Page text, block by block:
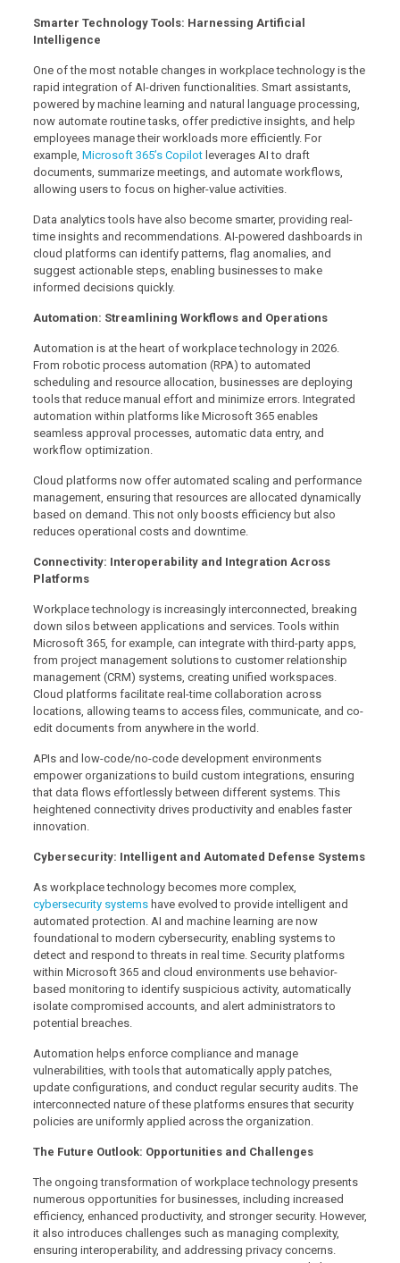
Smarter Technology Tools: Harnessing Artificial
Intelligence
One of the most notable changes in workplace technology is the
rapid integration of AI-driven functionalities. Smart assistants,
powered by machine learning and natural language processing,
now automate routine tasks, offer predictive insights, and help
employees manage their workloads more efficiently. For
example, Microsoft 365’s Copilotleverages AI to draft
documents, summarize meetings, and automate workflows,
allowing users to focus on higher-value activities.
Data analytics tools have also become smarter, providing real-
time insights and recommendations. AI-powered dashboards in
cloud platforms can identify patterns, flag anomalies, and
suggest actionable steps, enabling businesses to make
informed decisions quickly.
Automation: Streamlining Workflows and Operations
Automation is at the heart of workplace technology in 2026.
From robotic process automation (RPA) to automated
scheduling and resource allocation, businesses are deploying
tools that reduce manual effort and minimize errors. Integrated
automation within platforms like Microsoft 365 enables
seamless approval processes, automatic data entry, and
workflow optimization.
Cloud platforms now offer automated scaling and performance
management, ensuring that resources are allocated dynamically
based on demand. This not only boosts efficiency but also
reduces operational costs and downtime.
Connectivity: Interoperability and Integration Across
Platforms
Workplace technology is increasingly interconnected, breaking
down silos between applications and services. Tools within
Microsoft 365, for example, can integrate with third-party apps,
from project management solutions to customer relationship
management (CRM) systems, creating unified workspaces.
Cloud platforms facilitate real-time collaboration across
locations, allowing teams to access files, communicate, and co-
edit documents from anywhere in the world.
APIs and low-code/no-code development environments
empower organizations to build custom integrations, ensuring
that data flows effortlessly between different systems. This
heightened connectivity drives productivity and enables faster
innovation.
Cybersecurity: Intelligent and Automated Defense Systems
As workplace technology becomes more complex,
cybersecurity systemshave evolved to provide intelligent and
automated protection. AI and machine learning are now
foundational to modern cybersecurity, enabling systems to
detect and respond to threats in real time. Security platforms
within Microsoft 365 and cloud environments use behavior-
based monitoring to identify suspicious activity, automatically
isolate compromised accounts, and alert administrators to
potential breaches.
Automation helps enforce compliance and manage
vulnerabilities, with tools that automatically apply patches,
update configurations, and conduct regular security audits. The
interconnected nature of these platforms ensures that security
policies are uniformly applied across the organization.
The Future Outlook: Opportunities and Challenges
The ongoing transformation of workplace technology presents
numerous opportunities for businesses, including increased
efficiency, enhanced productivity, and stronger security. However,
it also introduces challenges such as managing complexity,
ensuring interoperability, and addressing privacy concerns.